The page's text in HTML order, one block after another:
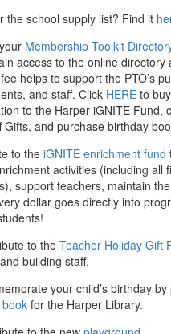
the school supply list? Find it
Membership Toolkit
access to the online directory
helps to support the PTO’s
and staff. Click HERE to
to the Harper iGNITE Fund,
Gifts, and purchase birthday
to the iGNITE enrichment fund
activities (including all
support teachers, maintain
dollar goes directly into
to the Teacher Holiday Gift
building staff.
your child’s birthday by
for the Harper Library.